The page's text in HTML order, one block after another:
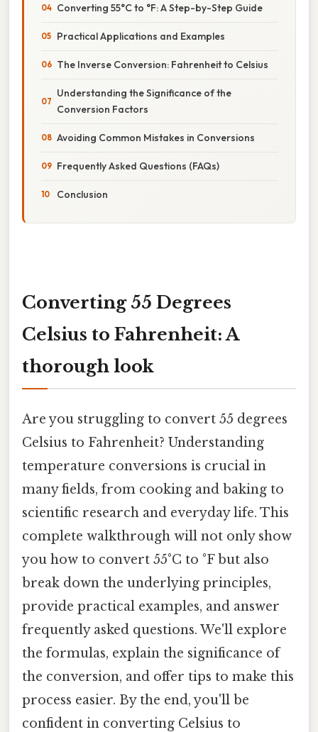
Converting 55°C to °F: A Step-by-Step Guide
Practical Applications and Examples
The Inverse Conversion: Fahrenheit to Celsius
Understanding the Significance of the
Conversion Factors
Avoiding Common Mistakes in Conversions
Frequently Asked Questions (FAQs)
Conclusion
Converting 55 Degrees
Celsius to Fahrenheit: A
thorough look
Are you struggling to convert 55 degrees
Celsius to Fahrenheit? Understanding
temperature conversions is crucial in
many fields, from cooking and baking to
scientific research and everyday life. This
complete walkthrough will not only show
you how to convert 55°C to °F but also
break down the underlying principles,
provide practical examples, and answer
frequently asked questions. We'll explore
the formulas, explain the significance of
the conversion, and offer tips to make this
process easier. By the end, you'll be
confident in converting Celsius to